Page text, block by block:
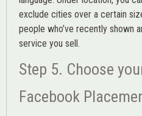
exclude cities over a certain
people who’ve recently shown
service you sell.
Step 5. Choose
Facebook